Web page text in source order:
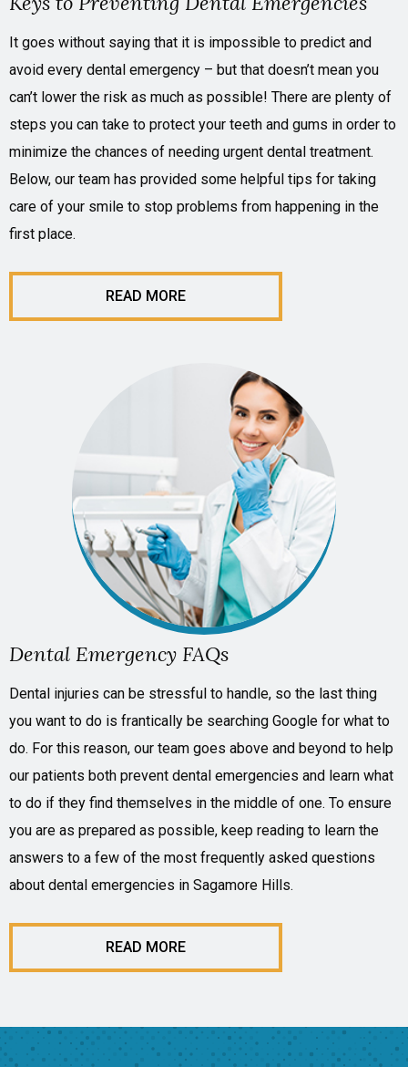
It goes without saying that it is impossible to predict and
avoid every dental emergency – but that doesn’t mean you
can’t lower the risk as much as possible! There are plenty of
steps you can take to protect your teeth and gums in order to
minimize the chances of needing urgent dental treatment.
Below, our team has provided some helpful tips for taking
care of your smile to stop problems from happening in the
first place.
READ MORE
Dental Emergency FAQs
Dental injuries can be stressful to handle, so the last thing
you want to do is frantically be searching Google for what to
do. For this reason, our team goes above and beyond to help
our patients both prevent dental emergencies and learn what
to do if they find themselves in the middle of one. To ensure
you are as prepared as possible, keep reading to learn the
answers to a few of the most frequently asked questions
about dental emergencies in Sagamore Hills.
READ MORE